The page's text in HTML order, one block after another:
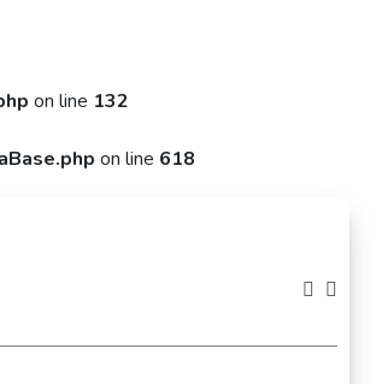
on line 132
on line 618